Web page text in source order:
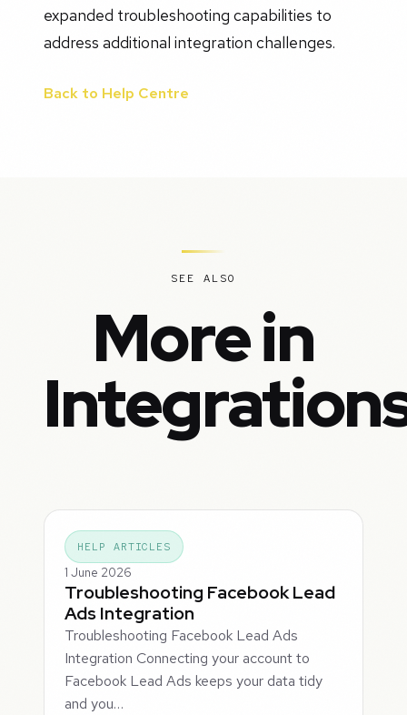
expanded troubleshooting capabilities to
address additional integration challenges.
Back to Help Centre
SEE ALSO
More in
HELP ARTICLES
1 June 2026
Troubleshooting Facebook Lead
Ads Integration
Troubleshooting Facebook Lead Ads
Integration Connecting your account to
Facebook Lead Ads keeps your data tidy
and you…